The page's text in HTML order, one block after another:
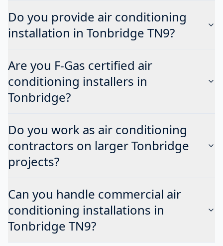
Do you provide air conditioning
installation in Tonbridge TN9?
Are you F-Gas certified air
conditioning installers in
Tonbridge?
Do you work as air conditioning
contractors on larger Tonbridge
projects?
Can you handle commercial air
conditioning installations in
Tonbridge TN9?